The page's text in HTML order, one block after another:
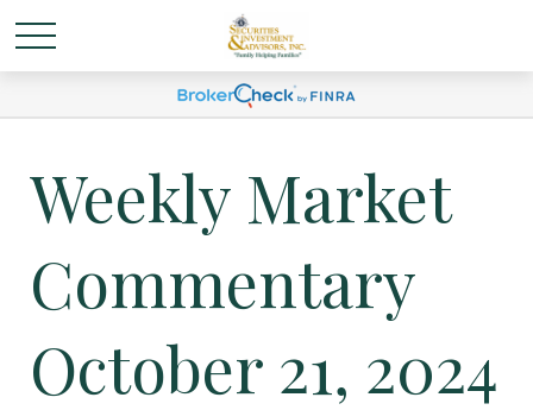
Weekly Market
Commentary
October 21, 2024